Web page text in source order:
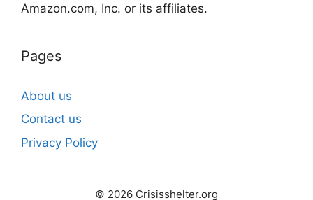
Amazon.com, Inc. or its affiliates.
Pages
About us
Contact us
Privacy Policy
© 2026 Crisisshelter.org